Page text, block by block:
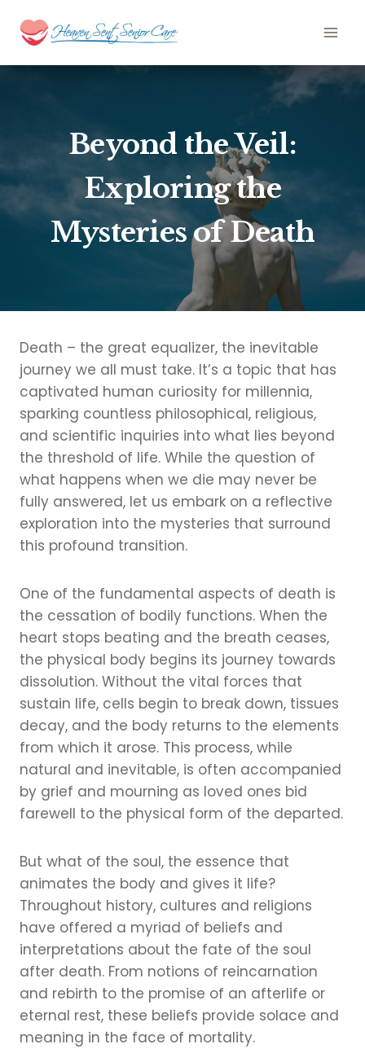
Beyond the Veil:
Exploring the
Mysteries of Death
Death – the great equalizer, the inevitable
journey we all must take. It’s a topic that has
captivated human curiosity for millennia,
sparking countless philosophical, religious,
and scientific inquiries into what lies beyond
the threshold of life. While the question of
what happens when we die may never be
fully answered, let us embark on a reflective
exploration into the mysteries that surround
this profound transition.
One of the fundamental aspects of death is
the cessation of bodily functions. When the
heart stops beating and the breath ceases,
the physical body begins its journey towards
dissolution. Without the vital forces that
sustain life, cells begin to break down, tissues
decay, and the body returns to the elements
from which it arose. This process, while
natural and inevitable, is often accompanied
by grief and mourning as loved ones bid
farewell to the physical form of the departed.
But what of the soul, the essence that
animates the body and gives it life?
Throughout history, cultures and religions
have offered a myriad of beliefs and
interpretations about the fate of the soul
after death. From notions of reincarnation
and rebirth to the promise of an afterlife or
eternal rest, these beliefs provide solace and
meaning in the face of mortality.